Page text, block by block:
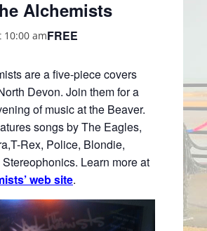
Alchemists
10:00 amFREE
are a five-piece covers
Devon. Join them for a
of music at the Beaver.
songs by The Eagles,
Rex, Police, Blondie,
Learn more at
web site.